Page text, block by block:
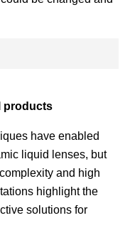
products
have enabled
liquid lenses, but
and high
highlight the
solutions for